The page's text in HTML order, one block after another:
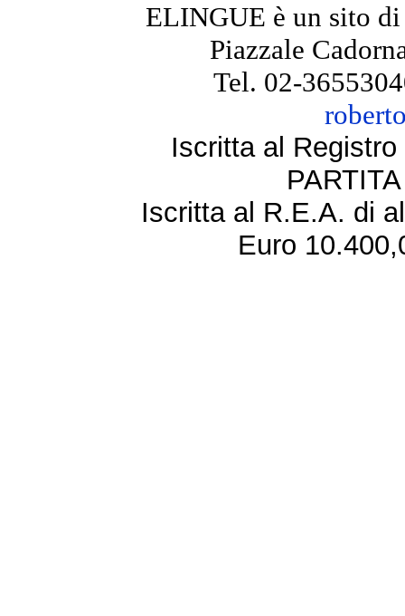
ELINGUE è un sito
Piazzale
Tel. 02-
Iscritta al
Iscritta al R.E.A. di
Euro